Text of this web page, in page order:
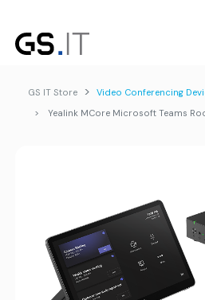
GS IT Store Video Conferencing
Yealink MCore Microsoft Teams